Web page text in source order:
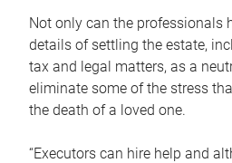
Not only can the professionals
details of settling the estate,
tax and legal matters, as a
eliminate some of the stress
the death of a loved one.
“Executors can hire help and